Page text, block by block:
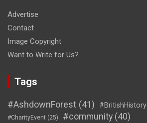
Advertise
Contact
Image Copyright
Want to Write for Us?
Tags
#AshdownForest (41) #BritishHistory
#CharityEvent (25) #community (40)